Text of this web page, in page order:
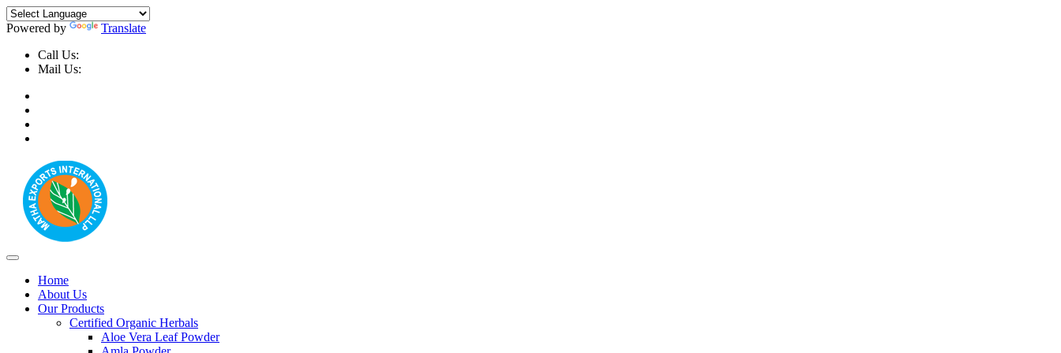
Powered by
Translate
Call Us:
Mail Us:
Home
About Us
Our Products
Certified Organic Herbals
Aloe Vera Leaf Powder